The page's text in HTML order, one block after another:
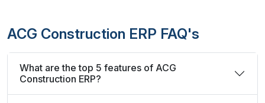
ACG Construction ERP FAQ's
What are the top 5 features of ACG
Construction ERP?